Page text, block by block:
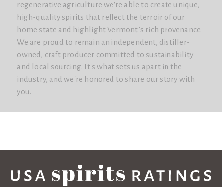
regenerative agriculture we're able to create unique,
high-quality spirits that reflect the terroir of our
home state and highlight Vermont’s rich provenance.
We are proud to remain an independent, distiller-
owned, craft producer committed to sustainability
and local sourcing. It's what sets us apart in the
industry, and we're honored to share our story with
you.